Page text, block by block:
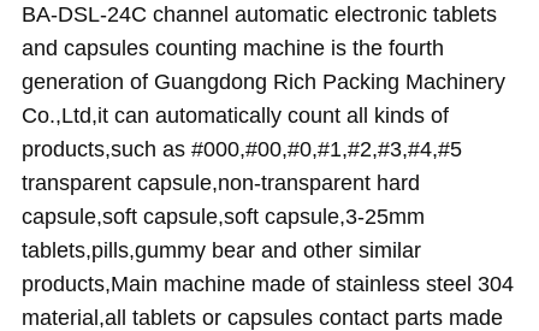
BA-DSL-24C channel automatic electronic tablets
and capsules counting machine is the fourth
generation of Guangdong Rich Packing Machinery
Co.,Ltd,it can automatically count all kinds of
products,such as #000,#00,#0,#1,#2,#3,#4,#5
transparent capsule,non-transparent hard
capsule,soft capsule,soft capsule,3-25mm
tablets,pills,gummy bear and other similar
products,Main machine made of stainless steel 304
material,all tablets or capsules contact parts made